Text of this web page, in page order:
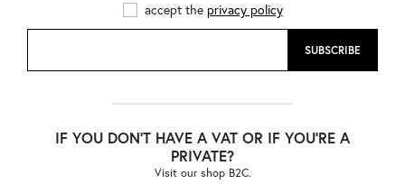
accept the privacy policy
SUBSCRIBE
IF YOU DON'T HAVE A VAT OR IF YOU'RE A
PRIVATE?
Visit our shop B2C.